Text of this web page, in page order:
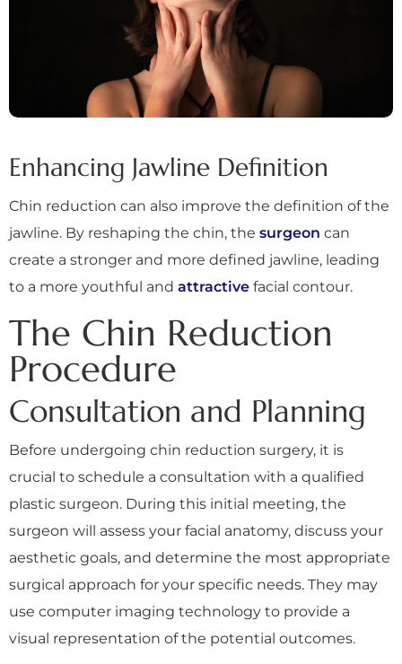
Enhancing Jawline Definition
Chin reduction can also improve the definition of the
jawline. By reshaping the chin, the surgeon can
create a stronger and more defined jawline, leading
to a more youthful and attractive facial contour.
The Chin Reduction
Procedure
Consultation and Planning
Before undergoing chin reduction surgery, it is
crucial to schedule a consultation with a qualified
plastic surgeon. During this initial meeting, the
surgeon will assess your facial anatomy, discuss your
aesthetic goals, and determine the most appropriate
surgical approach for your specific needs. They may
use computer imaging technology to provide a
visual representation of the potential outcomes.